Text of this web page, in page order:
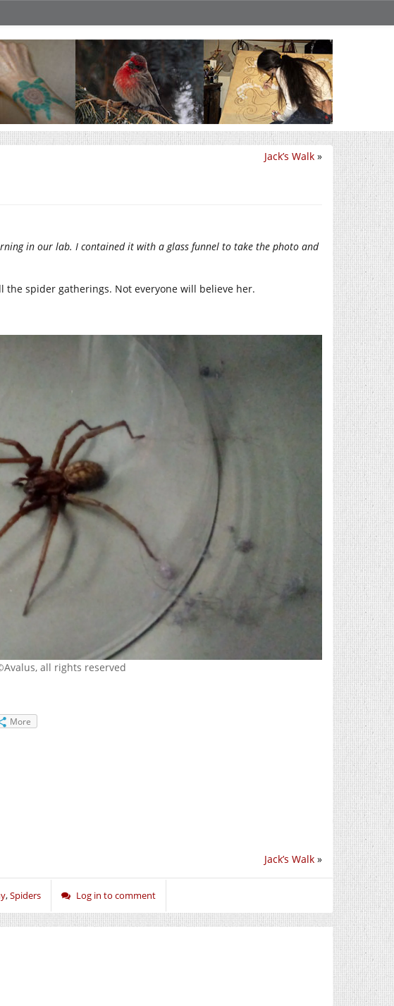
Jack’s Walk »
in our lab. I contained it with a glass funnel to take the photo and
spider gatherings. Not everyone will believe her.
all rights reserved
More
Jack’s Walk »
,Spiders Log in to comment